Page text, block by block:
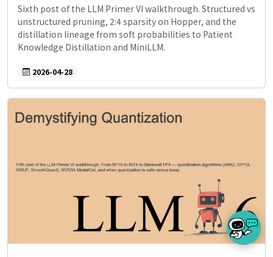
Sixth post of the LLM Primer VI walkthrough. Structured vs
unstructured pruning, 2:4 sparsity on Hopper, and the
distillation lineage from soft probabilities to Patient
Knowledge Distillation and MiniLLM.
2026-04-28